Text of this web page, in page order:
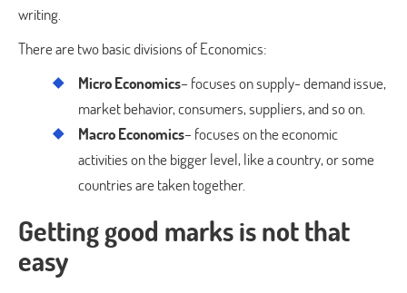
writing.
There are two basic divisions of Economics:
Micro Economics– focuses on supply- demand issue,
market behavior, consumers, suppliers, and so on.
Macro Economics– focuses on the economic
activities on the bigger level, like a country, or some
countries are taken together.
Getting good marks is not that
easy